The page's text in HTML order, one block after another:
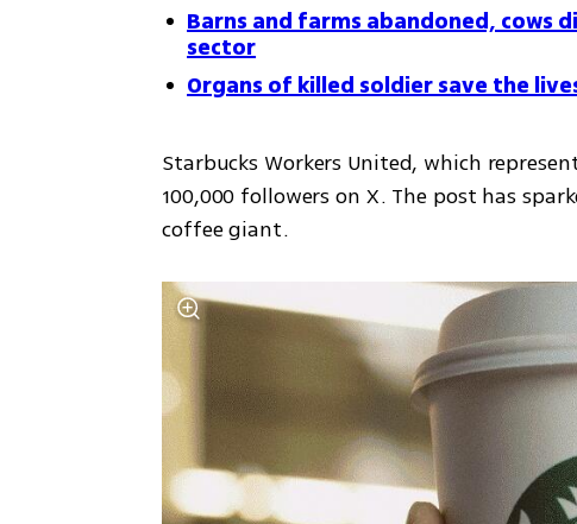
Barns and farms abandoned, cows
sector
Organs of killed soldier save the
Starbucks Workers United, which
100,000 followers on X. The post has
coffee giant.